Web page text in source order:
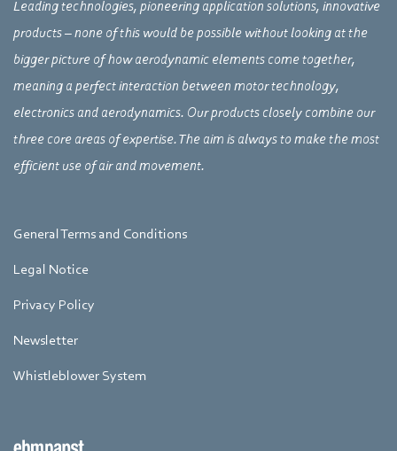
Leading technologies, pioneering application solutions, innovative
products – none of this would be possible without looking at the
bigger picture of how aerodynamic elements come together,
meaning a perfect interaction between motor technology,
electronics and aerodynamics. Our products closely combine our
three core areas of expertise. The aim is always to make the most
efficient use of air and movement.
General Terms and Conditions
Legal Notice
Privacy Policy
Newsletter
Whistleblower System